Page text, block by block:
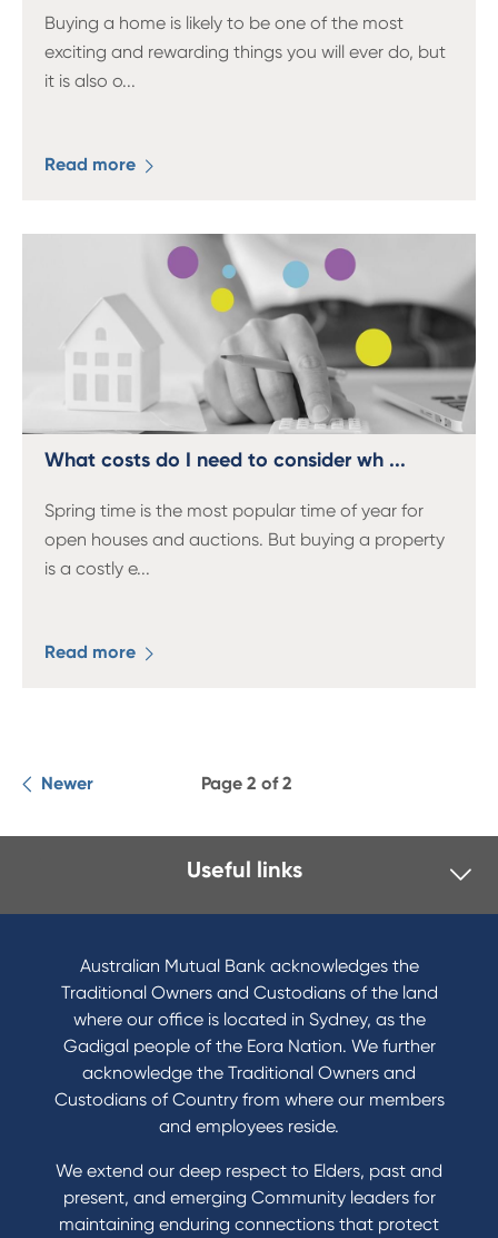
Buying a home is likely to be one of the most
exciting and rewarding things you will ever do, but
it is also o...
Read more
What costs do I need to consider wh ...
Spring time is the most popular time of year for
open houses and auctions. But buying a property
is a costly e...
Read more
Newer Page 2 of 2
Useful links
I want to
Become a member
Buy a home
Save for a goal
Refinance my Home Loan
Buy a car
Get a personal loan
Apply for a Credit Card
Reduce or terminate my credit facility
Access an application or form
Australian Mutual Bank acknowledges the
Traditional Owners and Custodians of the land
where our office is located in Sydney, as the
Gadigal people of the Eora Nation. We further
acknowledge the Traditional Owners and
Custodians of Country from where our members
and employees reside.
We extend our deep respect to Elders, past and
present, and emerging Community leaders for
maintaining enduring connections that protect